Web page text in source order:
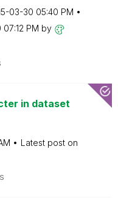
03-30 05:40 PM
07:12 PM by
in dataset
Latest post on